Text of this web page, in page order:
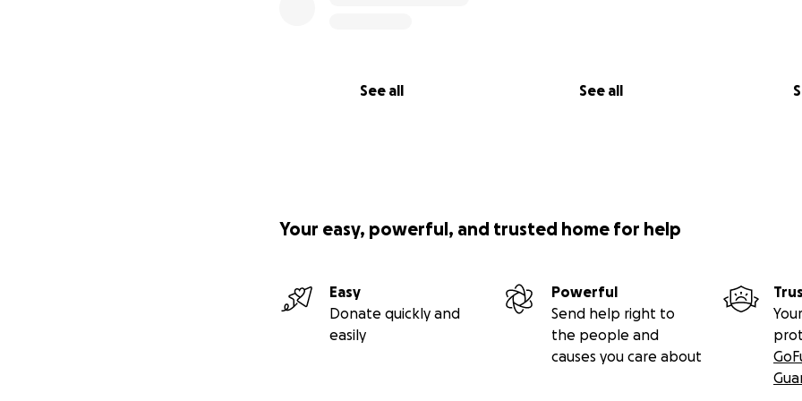
See all See all
Your easy, powerful, and trusted home for help
Easy
Donate quickly and
easily
Powerful
Send help right to
the people and
causes you care about